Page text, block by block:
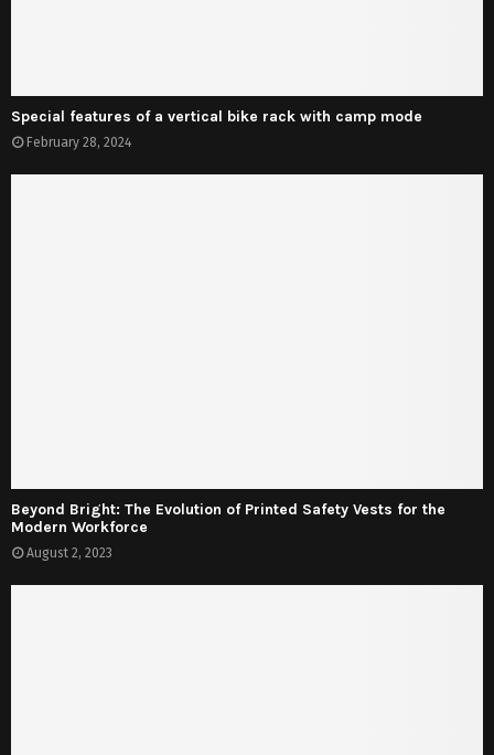
Special features of a vertical bike rack with camp mode
February 28, 2024
Beyond Bright: The Evolution of Printed Safety Vests for the
Modern Workforce
August 2, 2023